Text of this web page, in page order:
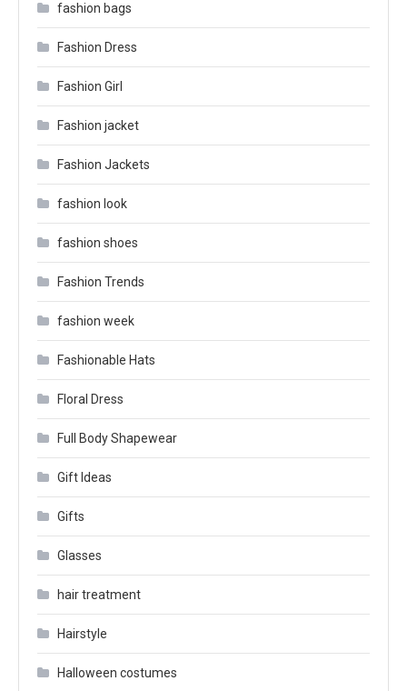
fashion bags
Fashion Dress
Fashion Girl
Fashion jacket
Fashion Jackets
fashion look
fashion shoes
Fashion Trends
fashion week
Fashionable Hats
Floral Dress
Full Body Shapewear
Gift Ideas
Gifts
Glasses
hair treatment
Hairstyle
Halloween costumes